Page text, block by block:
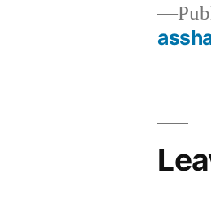
navigation